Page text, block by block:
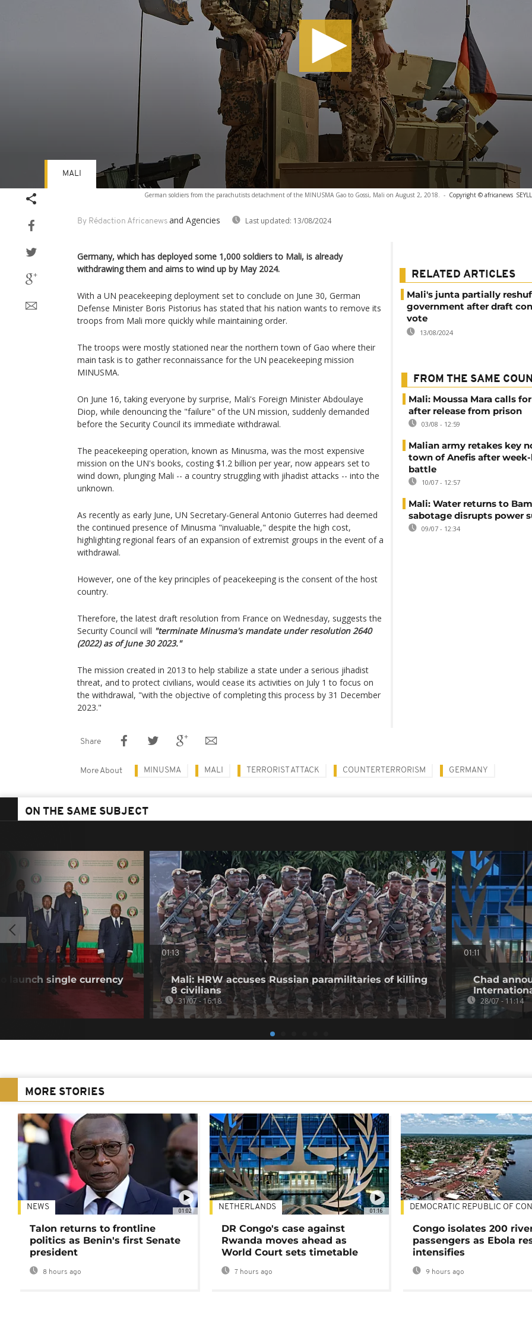
German soldiers from the parachutists detachment of the MINUSMA Gao to Gossi, Mali on August 2, 2018. - Copyright © africanews
By Rédaction Africanews and Agencies Last updated: 13/08/2024
MALI
Germany, which has deployed some 1,000 soldiers to Mali, is already
withdrawing them and aims to wind up by May 2024.
With a UN peacekeeping deployment set to conclude on June 30, German
Defense Minister Boris Pistorius has stated that his nation wants to remove its
troops from Mali more quickly while maintaining order.
The troops were mostly stationed near the northern town of Gao where their
main task is to gather reconnaissance for the UN peacekeeping mission
MINUSMA.
On June 16, taking everyone by surprise, Mali's Foreign Minister Abdoulaye
Diop, while denouncing the "failure" of the UN mission, suddenly demanded
before the Security Council its immediate withdrawal.
The peacekeeping operation, known as Minusma, was the most expensive
mission on the UN's books, costing $1.2 billion per year, now appears set to
wind down, plunging Mali -- a country struggling with jihadist attacks -- into the
unknown.
As recently as early June, UN Secretary-General Antonio Guterres had deemed
the continued presence of Minusma "invaluable," despite the high cost,
highlighting regional fears of an expansion of extremist groups in the event of a
withdrawal.
However, one of the key principles of peacekeeping is the consent of the host
country.
Therefore, the latest draft resolution from France on Wednesday, suggests the
Security Council will "terminate Minusma's mandate under resolution 2640
(2022) as of June 30 2023."
The mission created in 2013 to help stabilize a state under a serious jihadist
threat, and to protect civilians, would cease its activities on July 1 to focus on
the withdrawal, "with the objective of completing this process by 31 December
2023."
RELATED ARTICLES
Mali's junta partially
government after draft
vote
13/08/2024
FROM THE SAME
Mali: Moussa Mara calls
after release from prison
03/08 - 12:59
Malian army retakes key
town of Anefis after
battle
10/07 - 12:57
Mali: Water returns to
sabotage disrupts power
09/07 - 12:34
Share
More About MINUSMA MALI TERRORIST ATTACK COUNTERTERRORISM GERMANY
ON THE SAME SUBJECT
launch single currency
01:13
Mali: HRW accuses Russian paramilitaries of killing
8 civilians
31/07 - 16:18
01:11
Chad
28/07 - 11:14
MORE STORIES
01:02
NEWS
Talon returns to frontline
politics as Benin's first Senate
president
8 hours ago
01:16
NETHERLANDS
DR Congo's case against
Rwanda moves ahead as
World Court sets timetable
7 hours ago
DEMOCRATIC REPUBLIC OF
Congo isolates 200
passengers as Ebola
intensifies
9 hours ago